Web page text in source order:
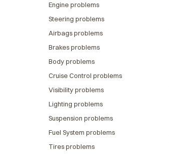
Engine problems
Steering problems
Airbags problems
Brakes problems
Body problems
Cruise Control problems
Visibility problems
Lighting problems
Suspension problems
Fuel System problems
Tires problems